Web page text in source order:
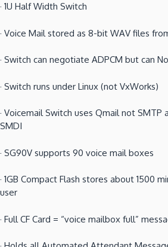
· 1U Half Width Switch
· Voice Mail stored as 8-bit WAV files
· Switch can negotiate ADPCM but can
· Switch runs under Linux (not VxWorks)
· Voicemail Switch uses Qmail not SMTP
SMDI
· SG90V supports 90 voice mail boxes
· 1GB Compact Flash stores about 1500
user
· Full CF Card = “voice mailbox full”